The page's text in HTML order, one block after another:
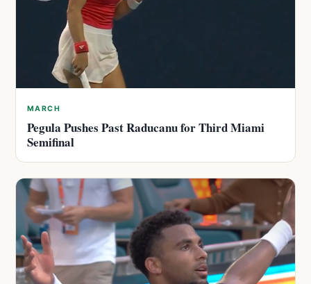
MARCH
Pegula Pushes Past Raducanu for Third Miami
Semifinal